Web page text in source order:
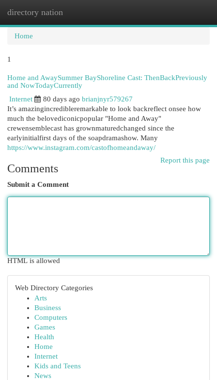
directory nation
Home
1
Home and AwaySummer BayShoreline Cast: ThenBackPreviously
and NowTodayCurrently
Internet
80 days ago brianjnyr579267
It’s amazingincredibleremarkable to look backreflect onsee how
much the belovediconicpopular "Home and Away"
crewensemblecast has grownmaturedchanged since the
earlyinitialfirst days of the soapdramashow. Many
https://www.instagram.com/castofhomeandaway/
Report this page
Comments
Submit a Comment
HTML is allowed
Web Directory Categories
Arts
Business
Computers
Games
Health
Home
Internet
Kids and Teens
News